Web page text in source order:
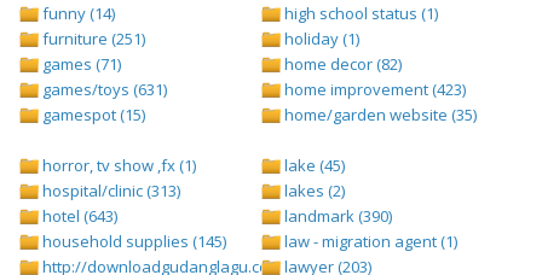
funny (14)
furniture (251)
games (71)
games/toys (631)
gamespot (15)
high school status (1)
holiday (1)
home decor (82)
home improvement (423)
home/garden website (35)
horror, tv show ,fx (1)
hospital/clinic (313)
hotel (643)
household supplies (145)
http://downloadgudanglagu.com/tangga-lagu (1)
lake (45)
lakes (2)
landmark (390)
law - migration agent (1)
lawyer (203)